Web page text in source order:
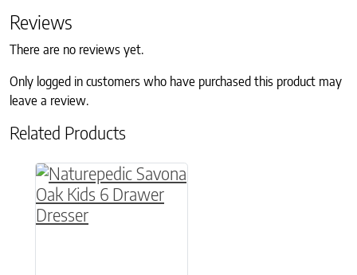
Reviews
There are no reviews yet.
Only logged in customers who have purchased this product may
leave a review.
Related Products
This product has multiple variants. The